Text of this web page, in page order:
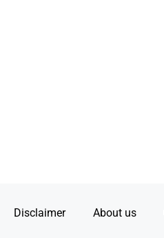
Disclaimer About us